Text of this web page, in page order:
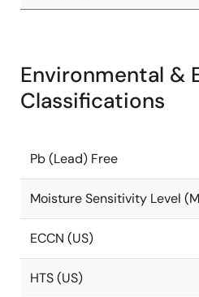
Environmental &
Classifications
Pb (Lead) Free
Moisture Sensitivity Level
ECCN (US)
HTS (US)